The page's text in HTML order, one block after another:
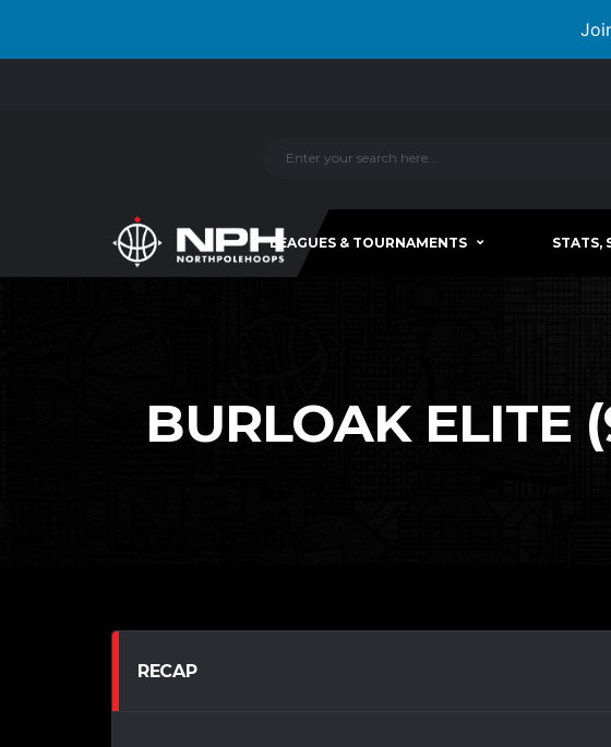
LEAGUES & TOURNAMENTS STATS,
BURLOAK ELITE
RECAP